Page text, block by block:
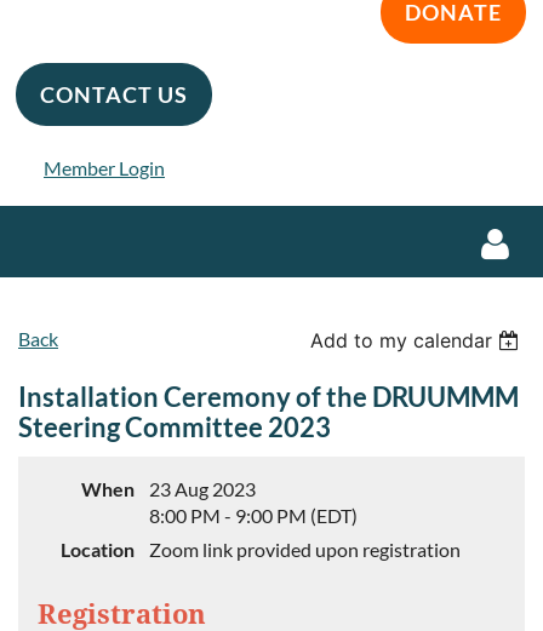
DONATE
CONTACT US
Member Login
Back Add to my calendar
Installation Ceremony of the DRUUMMM
Steering Committee 2023
When
23 Aug 2023
8:00 PM - 9:00 PM (EDT)
Location
Zoom link provided upon registration
Registration